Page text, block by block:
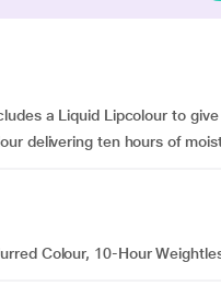
a Liquid Lipcolour to
delivering ten hours of
Colour, 10-Hour